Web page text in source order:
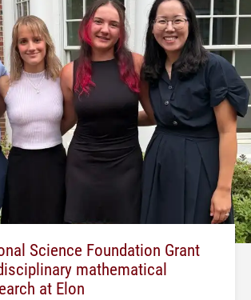
Science Foundation Grant
mathematical
at Elon